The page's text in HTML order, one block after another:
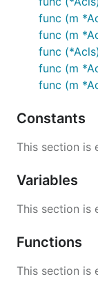
func (m
func (m
func
func (m
func (m
Constants
This section is
Variables
This section is
Functions
This section is